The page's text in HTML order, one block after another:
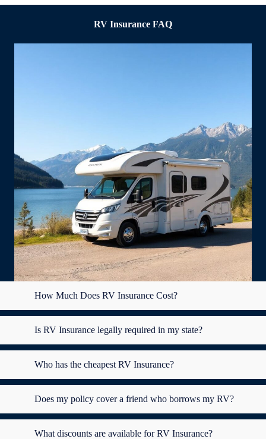
RV Insurance FAQ
How Much Does RV Insurance Cost?
Is RV Insurance legally required in my state?
Who has the cheapest RV Insurance?
Does my policy cover a friend who borrows my RV?
What discounts are available for RV Insurance?